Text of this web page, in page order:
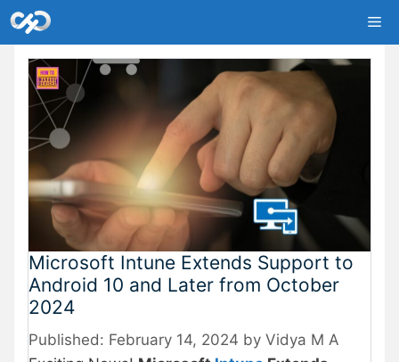
Skip
to
content
Microsoft Intune Extends Support to
Android 10 and Later from October
2024
February 14, 2024 by Vidya M A